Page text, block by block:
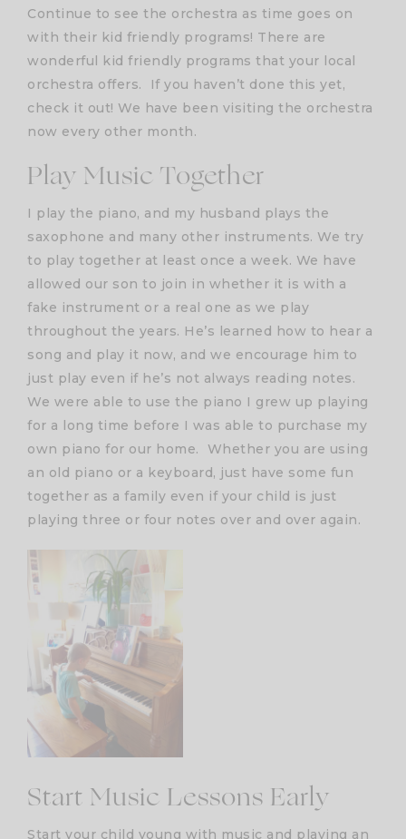
Continue to see the orchestra as time goes on
with their kid friendly programs! There are
wonderful kid friendly programs that your local
orchestra offers. If you haven’t done this yet,
check it out! We have been visiting the orchestra
now every other month.
Play Music Together
I play the piano, and my husband plays the
saxophone and many other instruments. We try
to play together at least once a week. We have
allowed our son to join in whether it is with a
fake instrument or a real one as we play
throughout the years. He’s learned how to hear a
song and play it now, and we encourage him to
just play even if he’s not always reading notes.
We were able to use the piano I grew up playing
for a long time before I was able to purchase my
own piano for our home. Whether you are using
an old piano or a keyboard, just have some fun
together as a family even if your child is just
playing three or four notes over and over again.
Start Music Lessons Early
Start your child young with music and playing an